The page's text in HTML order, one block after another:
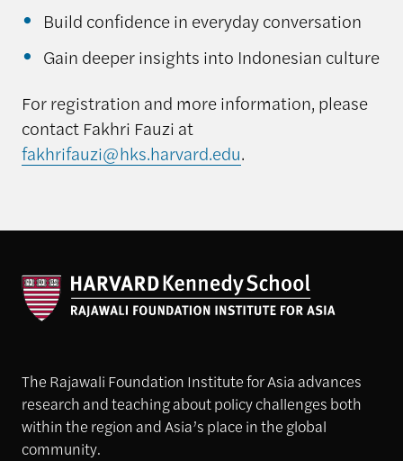
Build confidence in everyday conversation
Gain deeper insights into Indonesian culture
For registration and more information, please
contact Fakhri Fauzi at
fakhrifauzi@hks.harvard.edu.
The Rajawali Foundation Institute for Asia advances
research and teaching about policy challenges both
within the region and Asia’s place in the global
community.